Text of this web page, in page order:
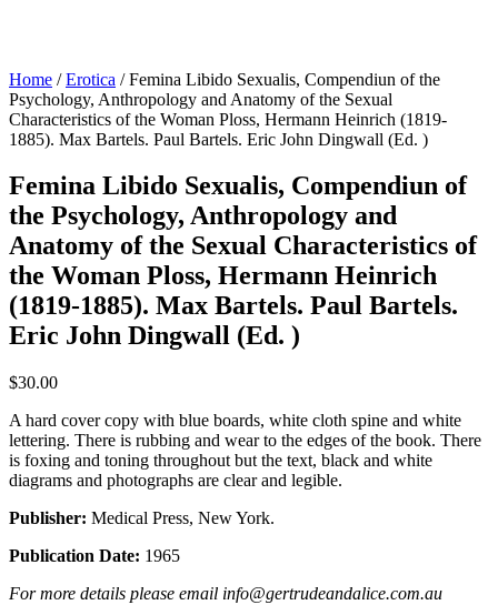
Home /Erotica / Femina Libido Sexualis, Compendiun of the
Psychology, Anthropology and Anatomy of the Sexual
Characteristics of the Woman Ploss, Hermann Heinrich (1819-
1885). Max Bartels. Paul Bartels. Eric John Dingwall (Ed. )
Femina Libido Sexualis, Compendiun of
the Psychology, Anthropology and
Anatomy of the Sexual Characteristics of
the Woman Ploss, Hermann Heinrich
(1819-1885). Max Bartels. Paul Bartels.
Eric John Dingwall (Ed. )
$30.00
A hard cover copy with blue boards, white cloth spine and white
lettering. There is rubbing and wear to the edges of the book. There
is foxing and toning throughout but the text, black and white
diagrams and photographs are clear and legible.
Publisher: Medical Press, New York.
Publication Date: 1965
For more details please email info@gertrudeandalice.com.au